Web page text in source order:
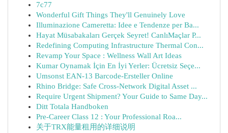
7c77
Wonderful Gift Things They'll Genuinely Love
Illuminazione Cameretta: Idee e Tendenze per Ba...
Hayat Müsabakaları Gerçek Seyret! CanlıMaçlar P...
Redefining Computing Infrastructure Thermal Con...
Revamp Your Space : Wellness Wall Art Ideas
Kumar Oynamak İçin En İyi Yerler: Ücretsiz Seçe...
Umsonst EAN-13 Barcode-Ersteller Online
Rhino Bridge: Safe Cross-Network Digital Asset ...
Require Urgent Shipment? Your Guide to Same Day...
Ditt Totala Handboken
Pre-Career Class 12 : Your Professional Roa...
关于TRX能量租用的详细说明